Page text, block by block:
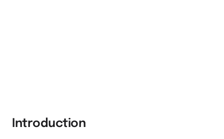
Introduction